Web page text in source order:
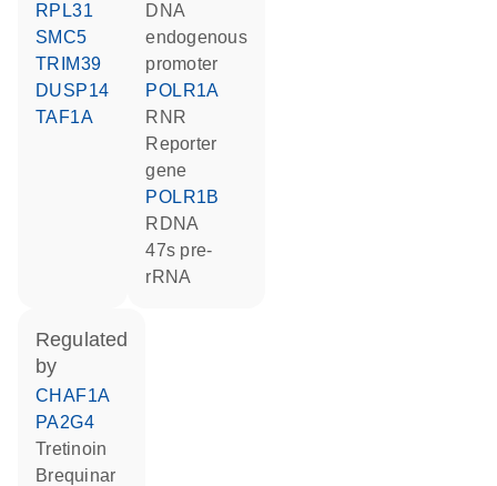
RPL31
SMC5
TRIM39
DUSP14
TAF1A
DNA
endogenous
promoter
POLR1A
RNR
reporter
gene
POLR1B
rDNA
47s pre-
rRNA
regulated
by
CHAF1A
PA2G4
tretinoin
brequinar